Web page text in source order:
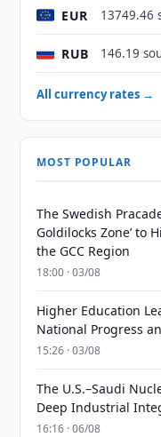
EUR 13749.46
RUB 146.19
All currency rates →
MOST POPULAR
The Swedish
Goldilocks Zone’ to
the GCC Region
18:00 · 03/08
Higher Education
National Progress
15:26 · 03/08
The U.S.–Saudi
Deep Industrial
16:16 · 06/08